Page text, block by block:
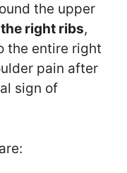
the upper
right ribs,
the entire right
pain after
sign of